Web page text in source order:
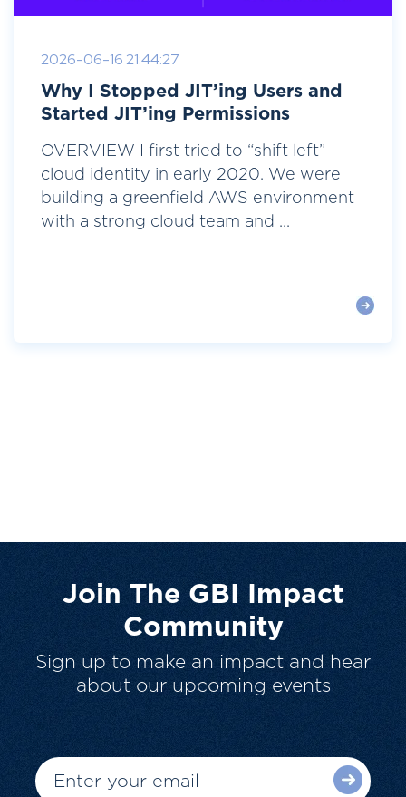
2026-06-16 21:44:27
Why I Stopped JIT’ing Users and
Started JIT’ing Permissions
OVERVIEW I first tried to “shift left”
cloud identity in early 2020. We were
building a greenfield AWS environment
with a strong cloud team and ...
Join The GBI Impact
Community
Sign up to make an impact and hear
about our upcoming events